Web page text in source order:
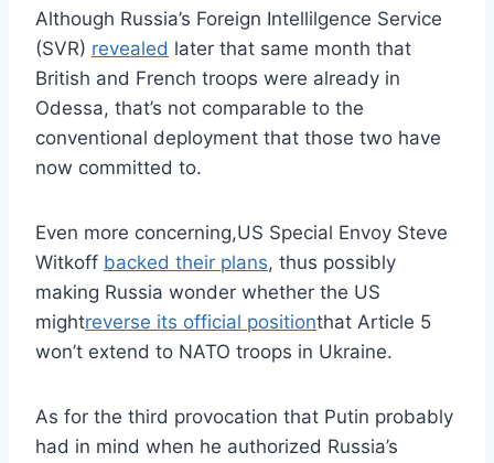
Although Russia’s Foreign Intellilgence Service
(SVR) revealed later that same month that
British and French troops were already in
Odessa, that’s not comparable to the
conventional deployment that those two have
now committed to.
Even more concerning,US Special Envoy Steve
Witkoff backed their plans, thus possibly
making Russia wonder whether the US
mightreverse its official positionthat Article 5
won’t extend to NATO troops in Ukraine.
As for the third provocation that Putin probably
had in mind when he authorized Russia’s